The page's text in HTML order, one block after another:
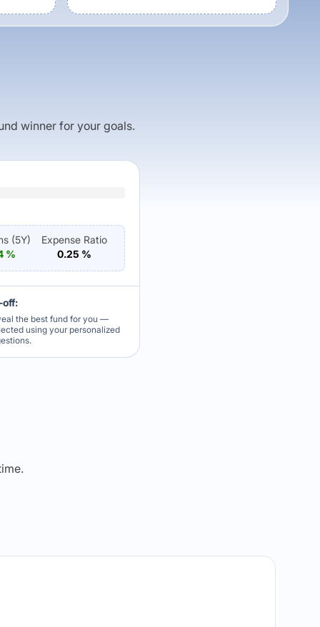
winner for your goals.
(5Y)
%
Expense Ratio
0.25 %
off:
the best fund for you —
using your personalized